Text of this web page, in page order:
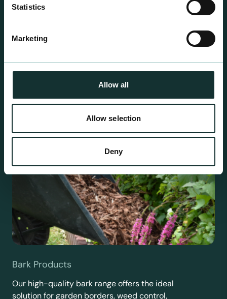
Statistics
Marketing
Allow all
Allow selection
Deny
For the expert grower, our professional range has
requirements.
Bark Products
Our high-quality bark range offers the ideal
solution for garden borders, weed control,